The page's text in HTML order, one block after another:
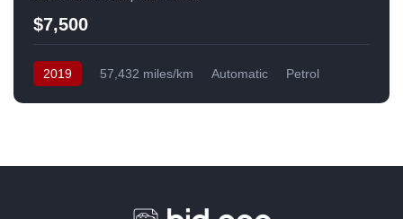
$7,500
2019 57,432 miles/km Automatic
Petrol